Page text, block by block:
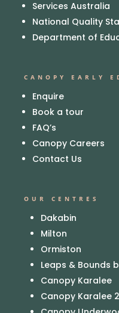
Services Australia
National Quality
Department of
CANOPY EARLY
Enquire
Book a tour
FAQ’s
Canopy Careers
Contact Us
OUR CENTRES
Dakabin
Milton
Ormiston
Leaps & Bounds
Canopy Karalee
Canopy Karalee 2